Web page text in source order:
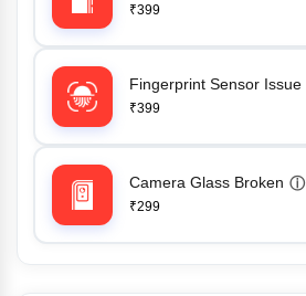
₹399
Fingerprint Sensor Issue
₹399
Camera Glass Broken ⓘ
₹299